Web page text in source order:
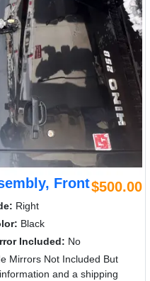
Front$500.00
Right
Black
Included: No
Mirrors Not Included But
and a shipping